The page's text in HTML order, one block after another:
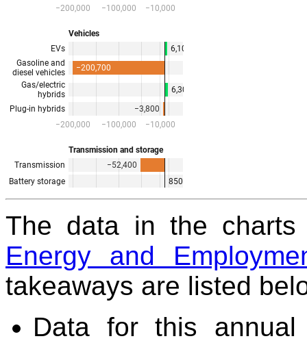
The data in the
Energy and
takeaways are listed
Data for this